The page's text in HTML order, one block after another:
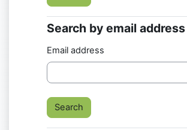
Search by email address
Search by email address
Email address